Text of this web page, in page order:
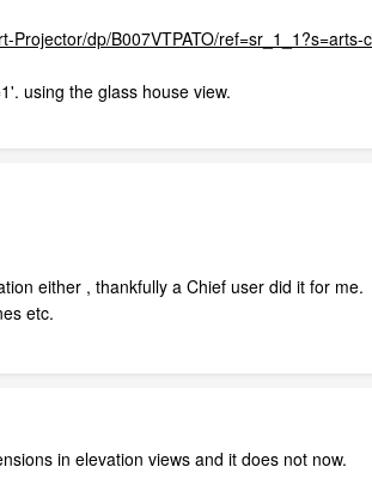
Projector/dp/B007VTPATO/
using the glass house view.
either , thankfully a Chief user did it for
etc.
in elevation views and it does not now.